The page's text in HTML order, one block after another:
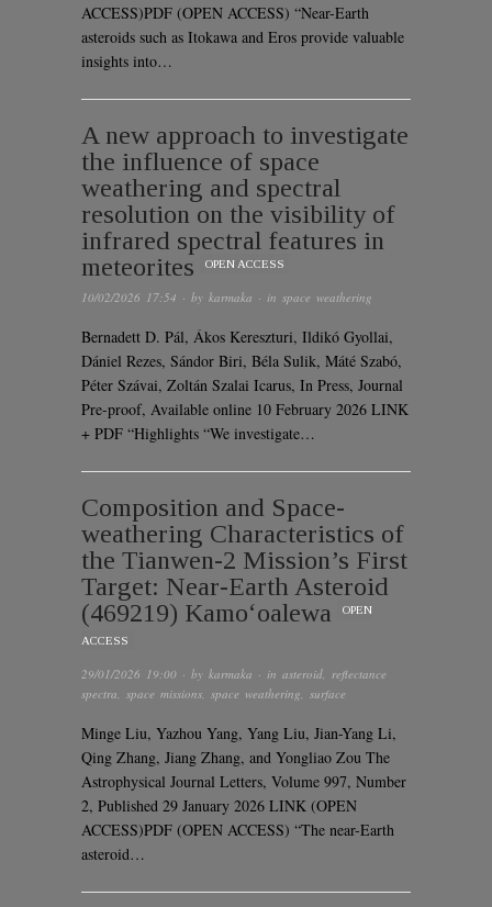
ACCESS)PDF (OPEN ACCESS) “Near-Earth
asteroids such as Itokawa and Eros provide valuable
insights into…
A new approach to investigate
the influence of space
weathering and spectral
resolution on the visibility of
infrared spectral features in
meteorites
OPEN ACCESS
10/02/2026 17:54 · by karmaka · in space weathering
Bernadett D. Pál, Ákos Kereszturi, Ildikó Gyollai,
Dániel Rezes, Sándor Biri, Béla Sulik, Máté Szabó,
Péter Szávai, Zoltán Szalai Icarus, In Press, Journal
Pre-proof, Available online 10 February 2026 LINK
+ PDF “Highlights “We investigate…
Composition and Space-
weathering Characteristics of
the Tianwen-2 Mission’s First
Target: Near-Earth Asteroid
(469219) Kamo‘oalewa
OPEN
ACCESS
29/01/2026 19:00 · by karmaka · in asteroid reflectance
spectra
space missions space weathering surface
Minge Liu, Yazhou Yang, Yang Liu, Jian-Yang Li,
Qing Zhang, Jiang Zhang, and Yongliao Zou The
Astrophysical Journal Letters, Volume 997, Number
2, Published 29 January 2026 LINK (OPEN
ACCESS)PDF (OPEN ACCESS) “The near-Earth
asteroid…